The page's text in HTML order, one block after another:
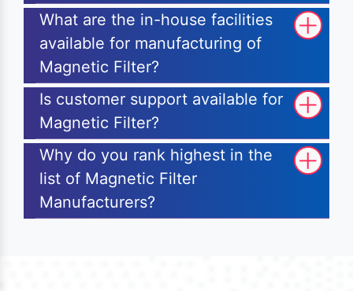
What are the in-house facilities
available for manufacturing of
Magnetic Filter?
Is customer support available for
Magnetic Filter?
Why do you rank highest in the
list of Magnetic Filter
Manufacturers?